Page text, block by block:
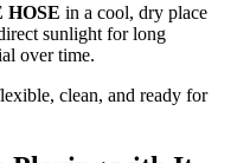
HOSE in a cool, dry place
sunlight for long
over time.
clean, and ready for